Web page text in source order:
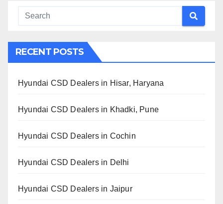
RECENT POSTS
Hyundai CSD Dealers in Hisar, Haryana
Hyundai CSD Dealers in Khadki, Pune
Hyundai CSD Dealers in Cochin
Hyundai CSD Dealers in Delhi
Hyundai CSD Dealers in Jaipur